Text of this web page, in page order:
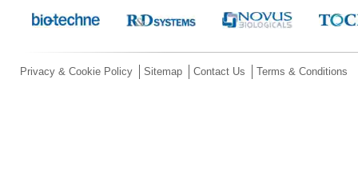
Privacy & Cookie Policy Sitemap Contact Us Terms & Conditions